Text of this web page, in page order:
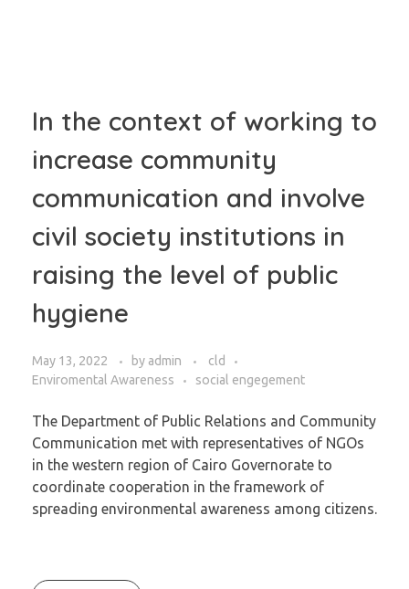
In the context of working to
increase community
communication and involve
civil society institutions in
raising the level of public
hygiene
May 13, 2022 by admin
cld
Enviromental Awareness
social engegement
The Department of Public Relations and Community
Communication met with representatives of NGOs
in the western region of Cairo Governorate to
coordinate cooperation in the framework of
spreading environmental awareness among citizens.